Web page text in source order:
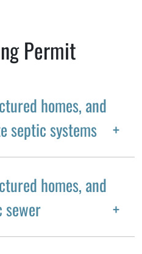
Permit
homes, and
septic systems
homes, and
sewer